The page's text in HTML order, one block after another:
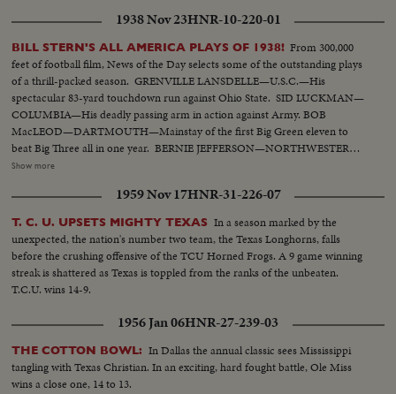
save, then kicks it away (at 9 feet). Crowd. S.V. Game in progress. S.V. near
goal - Ball hits goal post and bounces back. Elev. L.S. - Game on field.
1938 Nov 23HNR-10-220-01
BILL STERN'S ALL AMERICA PLAYS OF 1938! From 300,000
feet of football film, News of the Day selects some of the outstanding plays
of a thrill-packed season. GRENVILLE LANSDELLE—U.S.C.—His
spectacular 83-yard touchdown run against Ohio State. SID LUCKMAN—
COLUMBIA—His deadly passing arm in action against Army. BOB
MacLEOD—DARTMOUTH—Mainstay of the first Big Green eleven to
beat Big Three all in one year. BERNIE JEFFERSON—NORTHWESTERN
—90 yards to a touchdown against Wisconsin. MARSHALL GOLDBERG—
Panthers famous. DAVEY O'BRIEN—T.C.U.—The sensational 20-year-old
quarterback running against Rice. KI ALDRICH—T.C.U.—The South's
greatest defensive center blocking like a demon. LARRY BUHLER—
MINNESOTA—Victim of Jack Dodd's much-discussed stolen ball play with
Nebraska. BOB JOHNSON—MINNESOTA—Intercepting Washington's
pass and dashing 85 yards to the end zone. BAB SAGGAU—NOTRE
DAME—The Irish back's uncanny heaving to Earl Brown in a game replete
with thrills. HOWARD WEISS—WISCONSIN—Staging an amazing
broken-field dash through the entire Northwestern team.
Show more
1959 Nov 17HNR-31-226-07
T. C. U. UPSETS MIGHTY TEXAS In a season marked by the
unexpected, the nation's number two team, the Texas Longhorns, falls
before the crushing offensive of the TCU Horned Frogs. A 9 game winning
streak is shattered as Texas is toppled from the ranks of the unbeaten.
T.C.U. wins 14-9.
1956 Jan 06HNR-27-239-03
THE COTTON BOWL: In Dallas the annual classic sees Mississippi
tangling with Texas Christian. In an exciting, hard fought battle, Ole Miss
wins a close one, 14 to 13.